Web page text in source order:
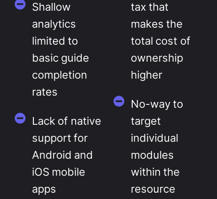
Shallow
analytics
limited to
basic guide
completion
rates
Lack of native
support for
Android and
iOS mobile
apps
tax that
makes the
total cost of
ownership
higher
No-way to
target
individual
modules
within the
resource